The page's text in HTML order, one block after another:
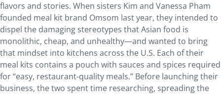
flavors and stories. When sisters Kim and Vanessa Pham
founded meal kit brand Omsom last year, they intended to
dispel the damaging stereotypes that Asian food is
monolithic, cheap, and unhealthy—and wanted to bring
that mindset into kitchens across the U.S. Each of their
meal kits contains a pouch with sauces and spices required
for “easy, restaurant-quality meals.” Before launching their
business, the two spent time researching, spreading the